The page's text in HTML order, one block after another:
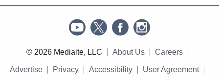
© 2026 Mediaite, LLC About Us Careers
Advertise Privacy Accessibility User Agreement